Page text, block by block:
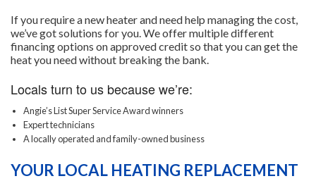
FAQS
CONTACT US
If you require a new heater and need help managing the cost,
we’ve got solutions for you. We offer multiple different
financing options on approved credit so that you can get the
heat you need without breaking the bank.
Locals turn to us because we’re:
Angie’s List Super Service Award winners
Expert technicians
A locally operated and family-owned business
YOUR LOCAL HEATING REPLACEMENT